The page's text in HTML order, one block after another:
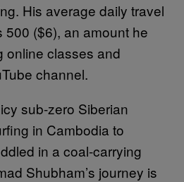
His average daily travel
500 ($6), an amount he
online classes and
channel.
sub-zero Siberian
in Cambodia to
in a coal-carrying
Shubham’s journey is